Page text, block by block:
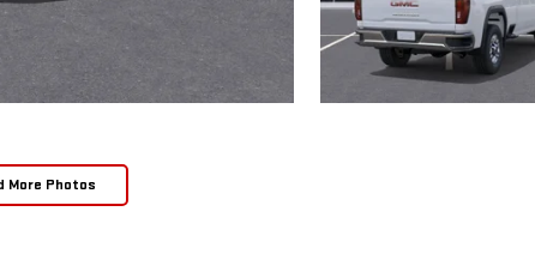
More Photos